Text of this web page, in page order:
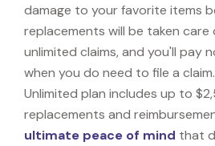
damage to your favorite items
replacements will be taken care
unlimited claims, and you'll pay
when you do need to file a
Unlimited plan includes up to
replacements and
ultimate peace of mind that